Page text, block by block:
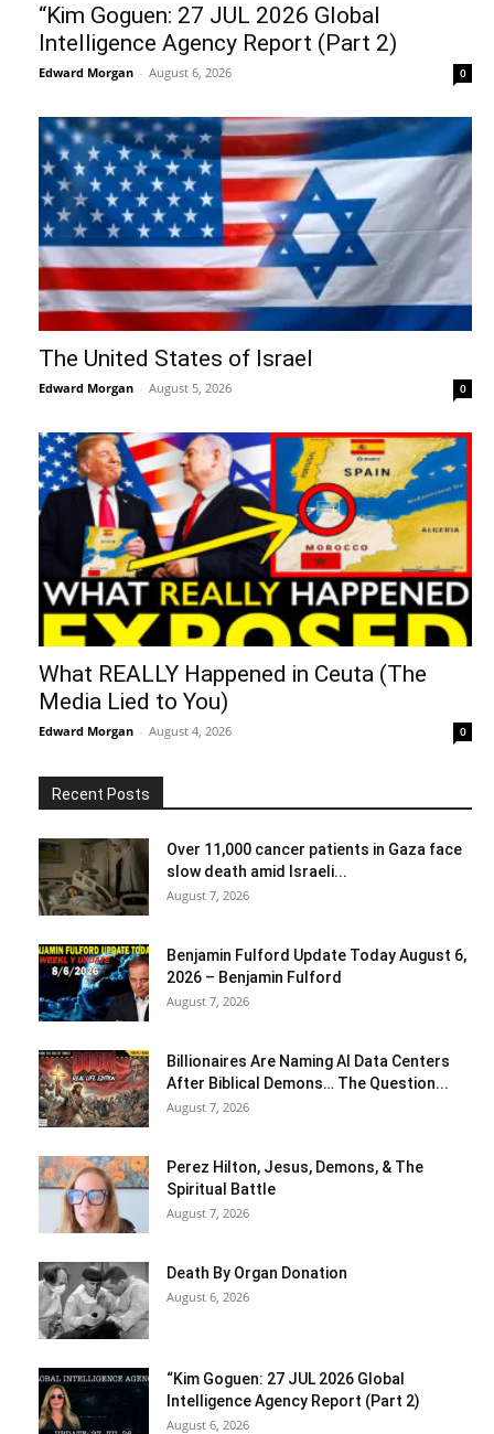
“Kim Goguen: 27 JUL 2026 Global
Intelligence Agency Report (Part 2)
Edward Morgan - August 6, 2026 0
The United States of Israel
Edward Morgan - August 5, 2026 0
What REALLY Happened in Ceuta (The
Media Lied to You)
Edward Morgan - August 4, 2026 0
Recent Posts
Over 11,000 cancer patients in Gaza face
slow death amid Israeli...
August 7, 2026
Benjamin Fulford Update Today August 6,
2026 – Benjamin Fulford
August 7, 2026
Billionaires Are Naming AI Data Centers
After Biblical Demons… The Question...
August 7, 2026
Perez Hilton, Jesus, Demons, & The
Spiritual Battle
August 7, 2026
Death By Organ Donation
August 6, 2026
“Kim Goguen: 27 JUL 2026 Global
Intelligence Agency Report (Part 2)
August 6, 2026